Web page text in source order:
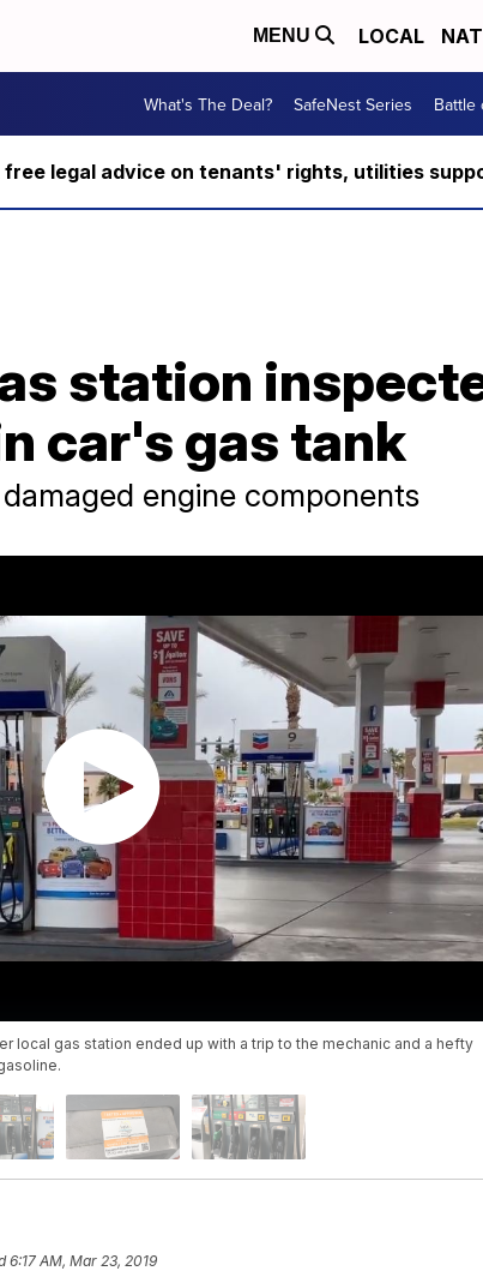
MENU LOCAL
What's The Deal? SafeNest Series Battle
legal advice on tenants' rights, utilities
station
car's gas tank
engine components
local gas station ended up with a trip to the mechanic and a hefty
6:17 AM, Mar 23, 2019